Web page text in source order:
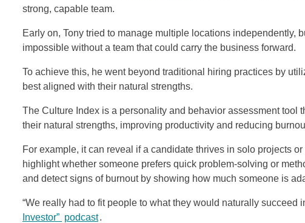
strong, capable team.
Early on, Tony tried to manage multiple locations independently,
impossible without a team that could carry the business forward.
To achieve this, he went beyond traditional hiring practices by
best aligned with their natural strengths.
The Culture Index is a personality and behavior assessment
their natural strengths, improving productivity and reducing
For example, it can reveal if a candidate thrives in solo projects
highlight whether someone prefers quick problem-solving or
and detect signs of burnout by showing how much someone is
“We really had to fit people to what they would naturally succeed
Investor” podcast.